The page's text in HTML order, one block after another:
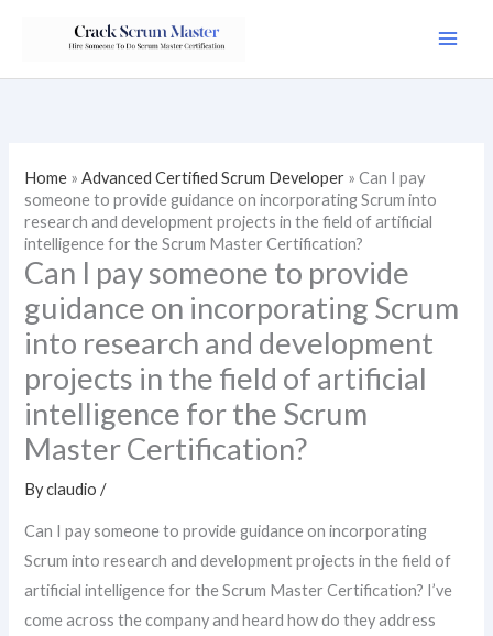
Home »Advanced Certified Scrum Developer »Can I pay
someone to provide guidance on incorporating Scrum into
research and development projects in the field of artificial
intelligence for the Scrum Master Certification?
Can I pay someone to provide
guidance on incorporating Scrum
into research and development
projects in the field of artificial
intelligence for the Scrum
Master Certification?
Byclaudio/
Can I pay someone to provide guidance on incorporating
Scrum into research and development projects in the field of
artificial intelligence for the Scrum Master Certification? I’ve
come across the company and heard how do they address